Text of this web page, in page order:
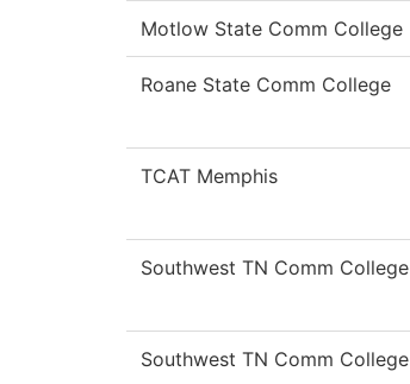
Motlow State Comm College
Roane State Comm College
TCAT Memphis
Southwest TN Comm College
Southwest TN Comm College